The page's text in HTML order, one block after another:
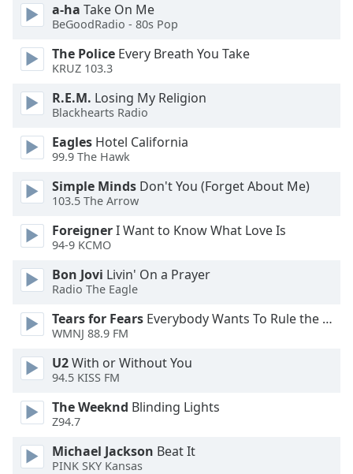
a-ha Take On Me
BeGoodRadio - 80s Pop
The Police Every Breath You Take
KRUZ 103.3
R.E.M. Losing My Religion
Blackhearts Radio
Eagles Hotel California
99.9 The Hawk
Simple Minds Don't You (Forget About Me)
103.5 The Arrow
ForeignerI Want to Know What Love Is
94-9 KCMO
Bon Jovi Livin' On a Prayer
Radio The Eagle
Tears for Fears Everybody Wants To Rule the World
WMNJ 88.9 FM
U2With or Without You
94.5 KISS FM
The Weeknd Blinding Lights
Z94.7
Michael Jackson Beat It
PINK SKY Kansas